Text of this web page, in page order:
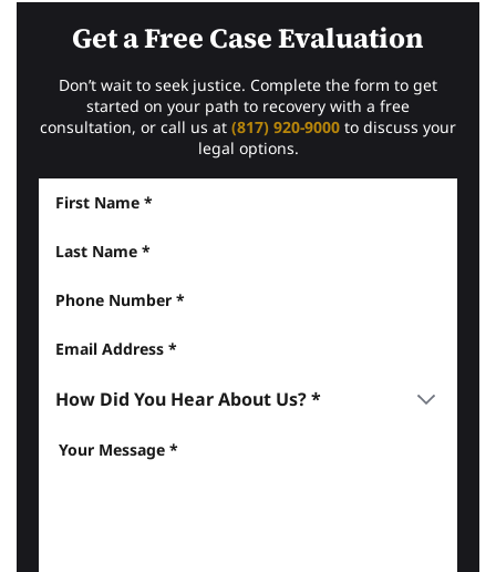
Get a Free Case Evaluation
Don’t wait to seek justice. Complete the form to get
started on your path to recovery with a free
consultation, or call us at (817) 920-9000 to discuss your
legal options.